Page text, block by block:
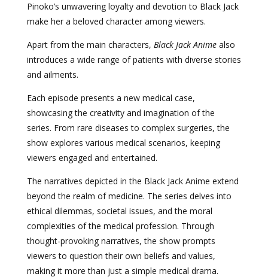
Pinoko’s unwavering loyalty and devotion to Black Jack
make her a beloved character among viewers.
Apart from the main characters, Black Jack Animealso
introduces a wide range of patients with diverse stories
and ailments.
Each episode presents a new medical case,
showcasing the creativity and imagination of the
series. From rare diseases to complex surgeries, the
show explores various medical scenarios, keeping
viewers engaged and entertained.
The narratives depicted in the Black Jack Anime extend
beyond the realm of medicine. The series delves into
ethical dilemmas, societal issues, and the moral
complexities of the medical profession. Through
thought-provoking narratives, the show prompts
viewers to question their own beliefs and values,
making it more than just a simple medical drama.